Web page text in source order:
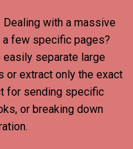
Dealing with a massive
a few specific pages?
easily separate large
or extract only the exact
for sending specific
or breaking down